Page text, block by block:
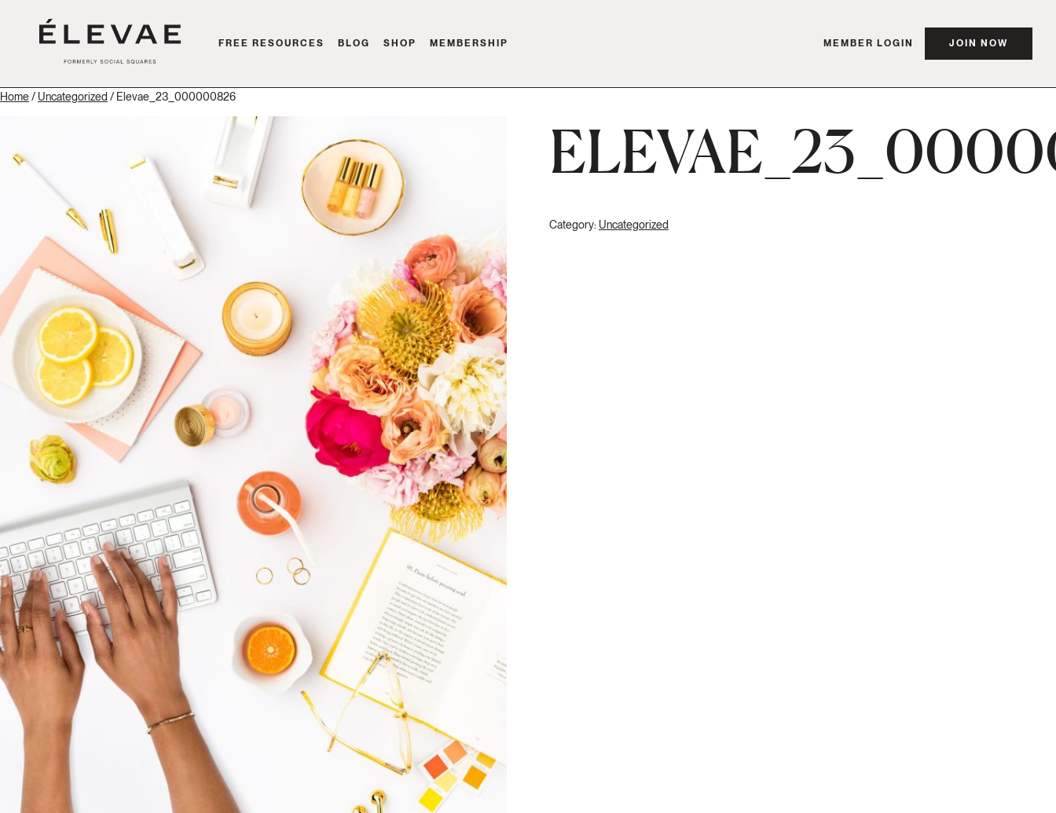
FREE RESOURCES BLOG SHOP MEMBERSHIP MEMBER LOGIN JOIN NOW
Home/ Uncategorized / Elevae_23_000000826
Category: Uncategorized